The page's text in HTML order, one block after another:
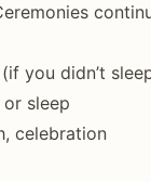
you didn’t
sleep
celebration